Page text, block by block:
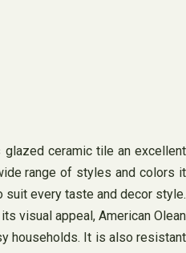
ceramic tile an excellent
range of styles and colors it
suit every taste and decor style.
visual appeal, American Olean
households. It is also resistant